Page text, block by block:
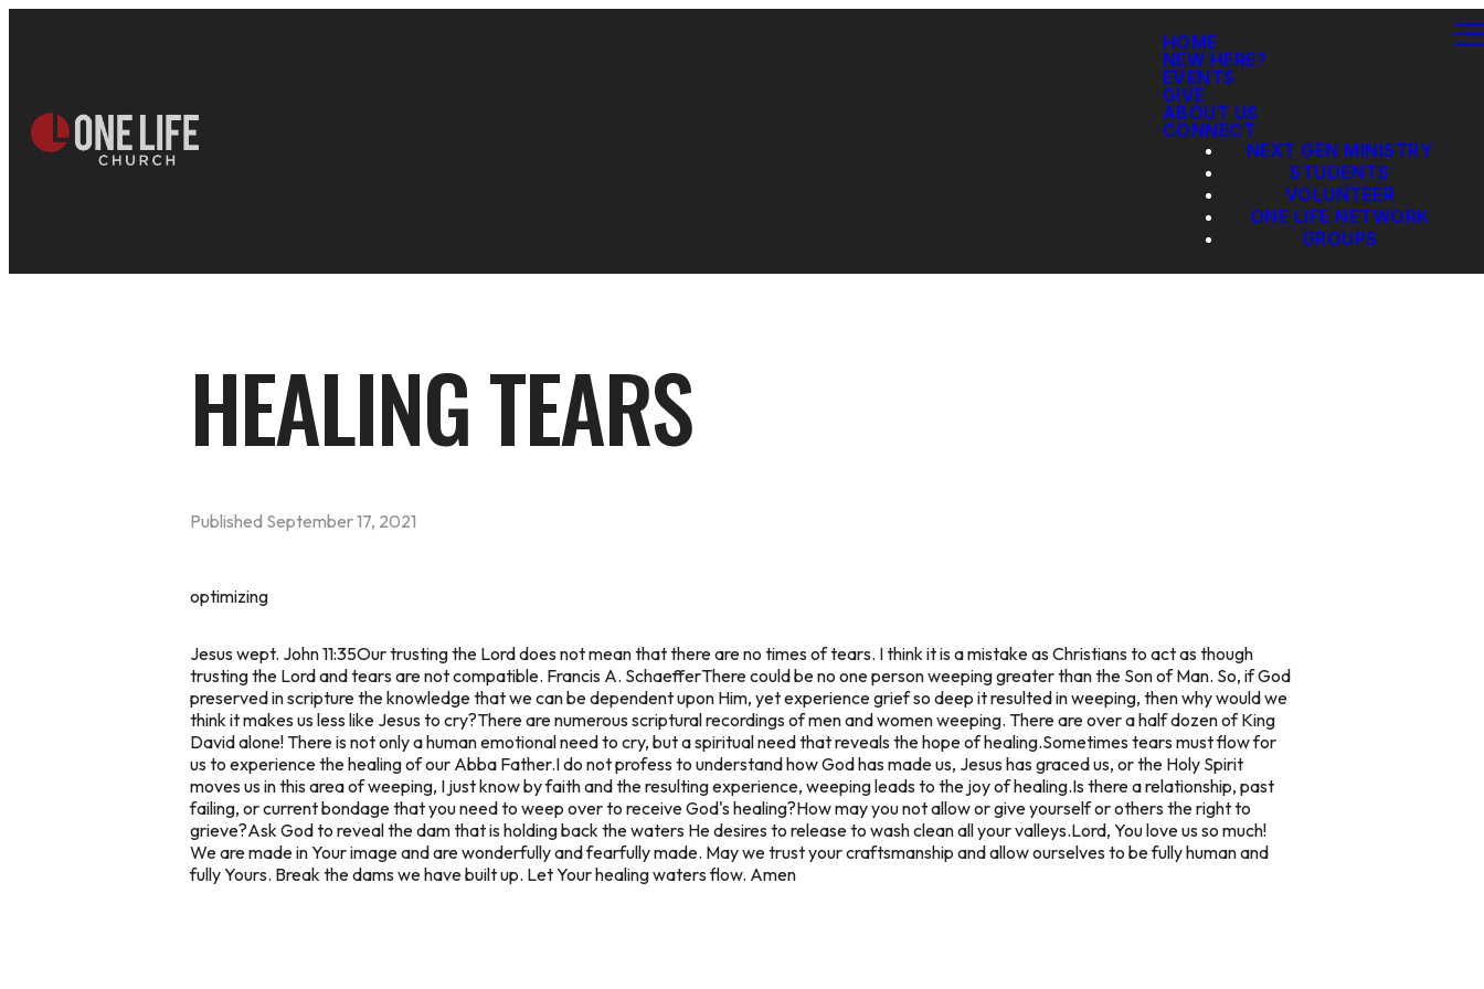
HOME
NEW HERE?
EVENTS
GIVE
ABOUT US
CONNECT
NEXT GEN MINISTRY
STUDENTS
VOLUNTEER
ONE LIFE NETWORK
GROUPS
HEALING TEARS
Published September 17, 2021
optimizing
Jesus wept. John 11:35Our trusting the Lord does not mean that there are no times of tears. I think it is a mistake as Christians to act as though
trusting the Lord and tears are not compatible. Francis A. SchaefferThere could be no one person weeping greater than the Son of Man. So, if God
preserved in scripture the knowledge that we can be dependent upon Him, yet experience grief so deep it resulted in weeping, then why would we
think it makes us less like Jesus to cry?There are numerous scriptural recordings of men and women weeping. There are over a half dozen of King
David alone! There is not only a human emotional need to cry, but a spiritual need that reveals the hope of healing.Sometimes tears must flow for
us to experience the healing of our Abba Father.I do not profess to understand how God has made us, Jesus has graced us, or the Holy Spirit
moves us in this area of weeping, I just know by faith and the resulting experience, weeping leads to the joy of healing.Is there a relationship, past
failing, or current bondage that you need to weep over to receive God's healing?How may you not allow or give yourself or others the right to
grieve?Ask God to reveal the dam that is holding back the waters He desires to release to wash clean all your valleys.Lord, You love us so much!
We are made in Your image and are wonderfully and fearfully made. May we trust your craftsmanship and allow ourselves to be fully human and
fully Yours. Break the dams we have built up. Let Your healing waters flow. Amen